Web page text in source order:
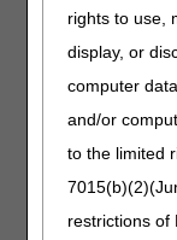
rights to use,
display, or
computer
and/or
to the limited
restrictions of
Additional
Standard